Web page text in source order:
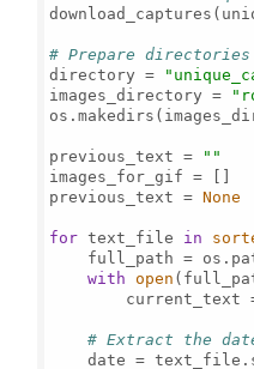
# Prepare
directory =
images_directory =
previous_text =
""
images_for_gif = []
previous_text = None
for text_file in
full_path =
with
open
current_text
# Extract the
date =